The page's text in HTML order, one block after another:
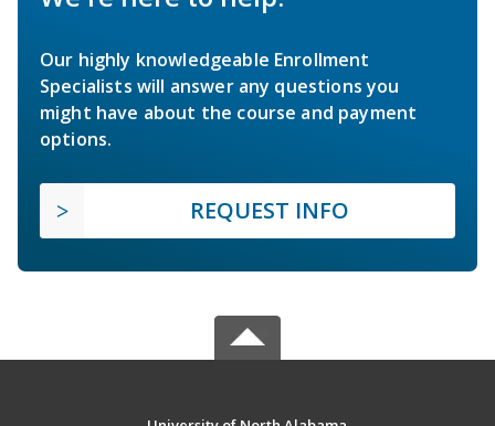
Our highly knowledgeable Enrollment
Specialists will answer any questions you
might have about the course and payment
options.
REQUEST INFO